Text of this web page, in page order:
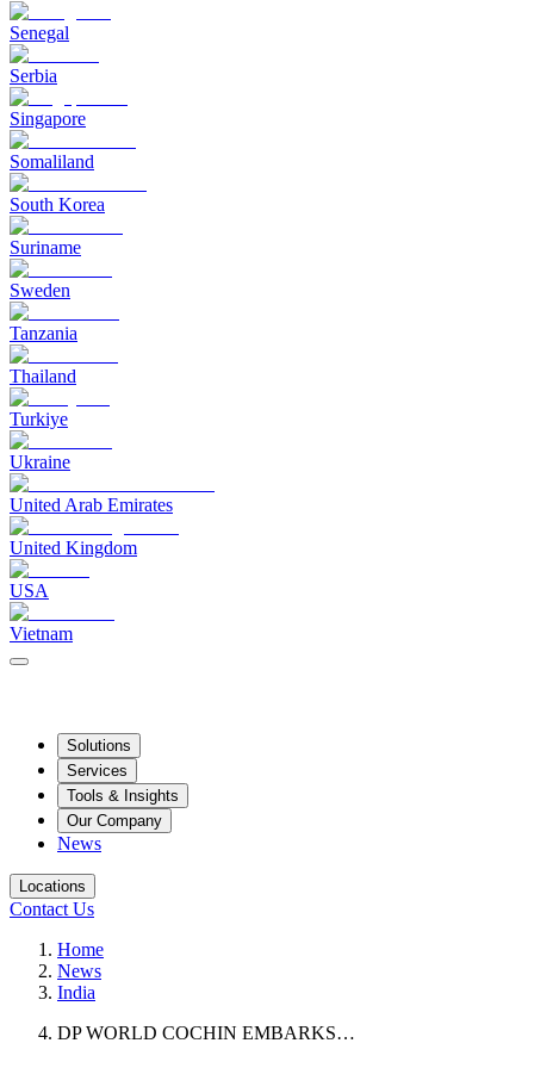
Senegal
Serbia
Singapore
Somaliland
South Korea
Suriname
Sweden
Tanzania
Thailand
Turkiye
Ukraine
United Arab Emirates
United Kingdom
USA
Vietnam
Solutions
Services
Tools & Insights
Our Company
News
Locations
Contact Us
Home
News
India
DP WORLD COCHIN EMBARKS…